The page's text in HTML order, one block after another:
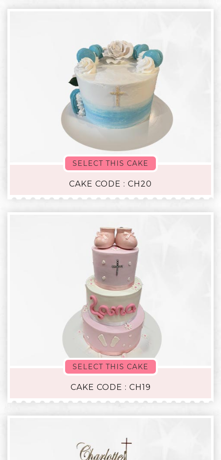
SELECT THIS CAKE
CAKE CODE : CH20
SELECT THIS CAKE
CAKE CODE : CH19